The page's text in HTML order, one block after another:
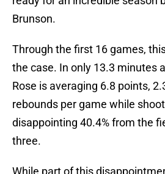
Brunson.
Through the first 16 games,
the case. In only 13.3 minutes
Rose is averaging 6.8 points,
rebounds per game while
disappointing 40.4% from the
three.
While part of this